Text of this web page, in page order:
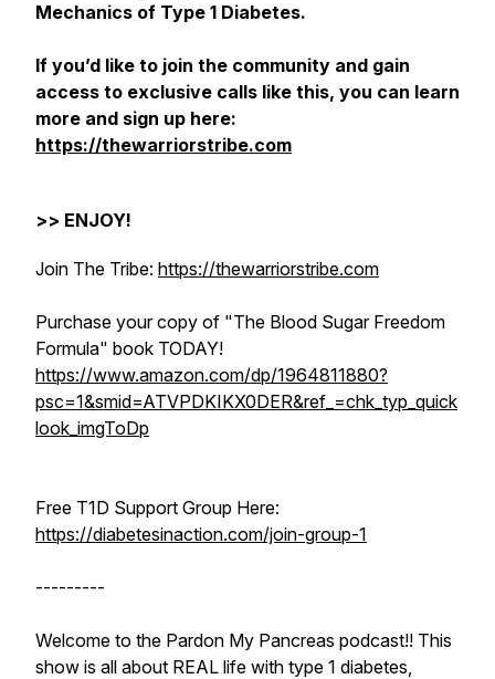
Mechanics of Type 1 Diabetes.
If you’d like to join the community and gain
access to exclusive calls like this, you can learn
more and sign up here:
https://thewarriorstribe.com
>> ENJOY!
Join The Tribe: https://thewarriorstribe.com
Purchase your copy of "The Blood Sugar Freedom
Formula" book TODAY!
https://www.amazon.com/dp/1964811880?
psc=1&smid=ATVPDKIKX0DER&ref_=chk_typ_quick
look_imgToDp
Free T1D Support Group Here:
https://diabetesinaction.com/join-group-1
---------
Welcome to the Pardon My Pancreas podcast!! This
show is all about REAL life with type 1 diabetes,